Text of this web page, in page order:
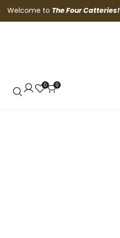
Welcome to The Four Catteries!
0 0